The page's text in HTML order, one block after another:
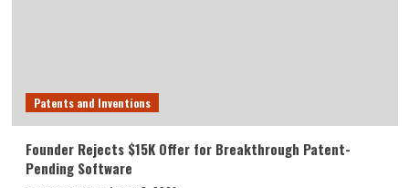
Patents and Inventions
Founder Rejects $15K Offer for Breakthrough Patent-
Pending Software